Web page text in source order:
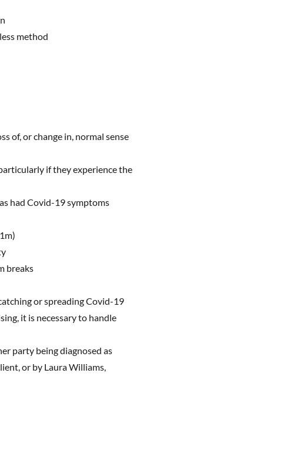
method
of, or change in, normal sense
if they experience the
had Covid-19 symptoms
breaks
or spreading Covid-19
it is necessary to handle
party being diagnosed as
or by Laura Williams,